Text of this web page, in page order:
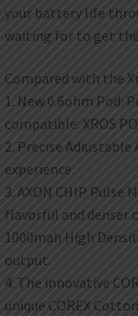
your battery life
waiting for to get
Compared with the
1. New 0.6ohm Pod:
compatible: XROS
2. Precise
experience.
3. AXON CHIP Pulse
flavorful and denser
1000mah High
output.
4. The innovative
unique COREX